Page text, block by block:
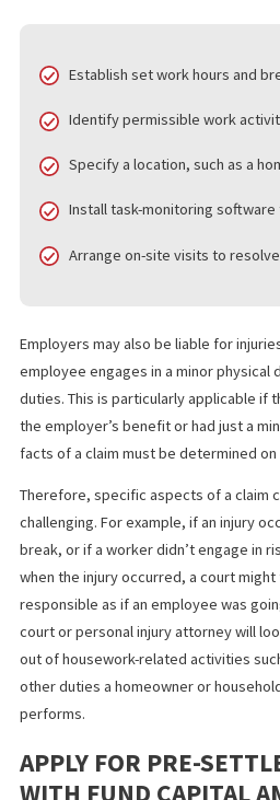
WORKERS’
TELECOMMUTERS
Liability risks arise out of a
However, they can:
Identify permissible work
Specify a location, such as
Arrange on-site visits to
Employers may also be liable for
employee engages in a minor
duties. This is particularly
the employer’s benefit or had
Therefore, specific aspects of a